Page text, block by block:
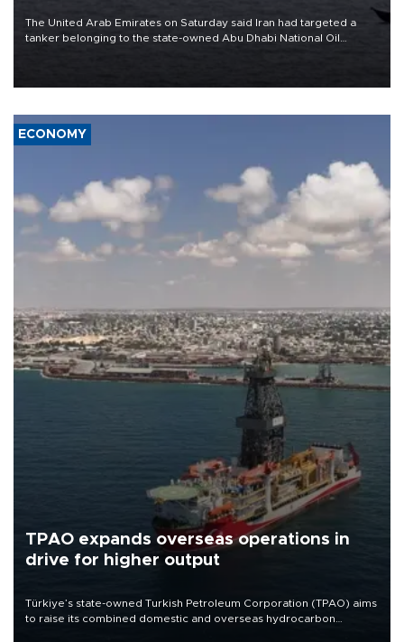
The United Arab Emirates on Saturday said Iran had targeted a
tanker belonging to the state-owned Abu Dhabi National Oil
ECONOMY
TPAO expands overseas operations in
drive for higher output
Türkiye’s state-owned Turkish Petroleum Corporation (TPAO) aims
to raise its combined domestic and overseas hydrocarbon